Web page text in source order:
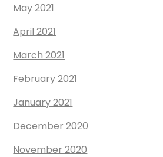
May 2021
April 2021
March 2021
February 2021
January 2021
December 2020
November 2020